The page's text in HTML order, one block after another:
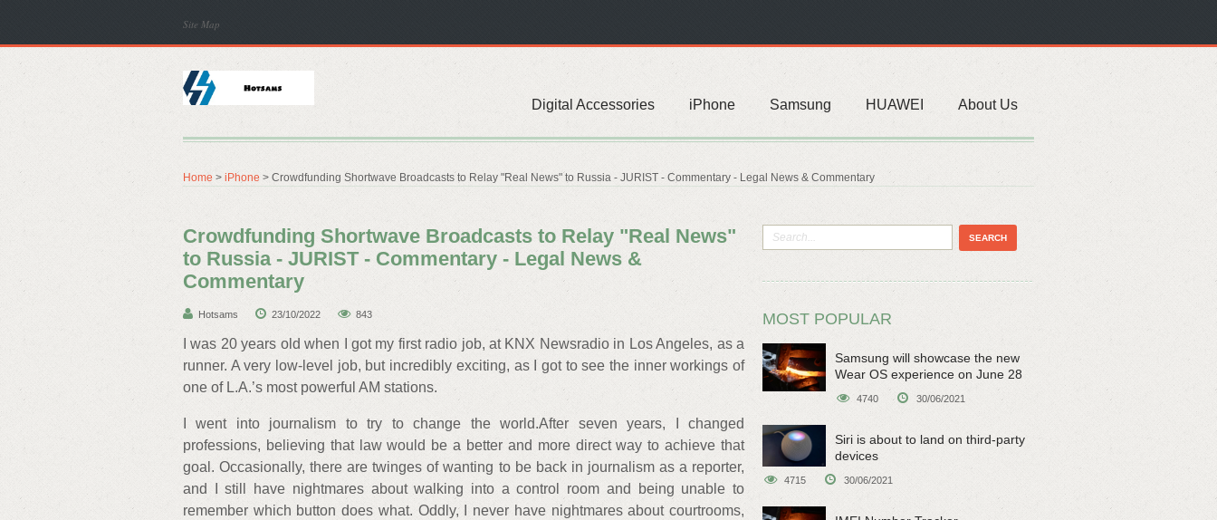
Site Map
Digital Accessories iPhone Samsung HUAWEI About Us
Home > iPhone > Crowdfunding Shortwave Broadcasts to Relay "Real News" to Russia - JURIST - Commentary - Legal News & Commentary
Crowdfunding Shortwave Broadcasts to Relay "Real News"
to Russia - JURIST - Commentary - Legal News &
Commentary
Hotsams 23/10/2022 843
I was 20 years old when I got my first radio job, at KNX Newsradio in Los Angeles, as a
runner. A very low-level job, but incredibly exciting, as I got to see the inner workings of
one of L.A.’s most powerful AM stations.
I went into journalism to try to change the world.After seven years, I changed
professions, believing that law would be a better and more direct way to achieve that
goal. Occasionally, there are twinges of wanting to be back in journalism as a reporter,
and I still have nightmares about walking into a control room and being unable to
remember which button does what. Oddly, I never have nightmares about courtrooms,
MOST POPULAR
Samsung will showcase the new
Wear OS experience on June 28
4740 30/06/2021
Siri is about to land on third-party
devices
4715 30/06/2021